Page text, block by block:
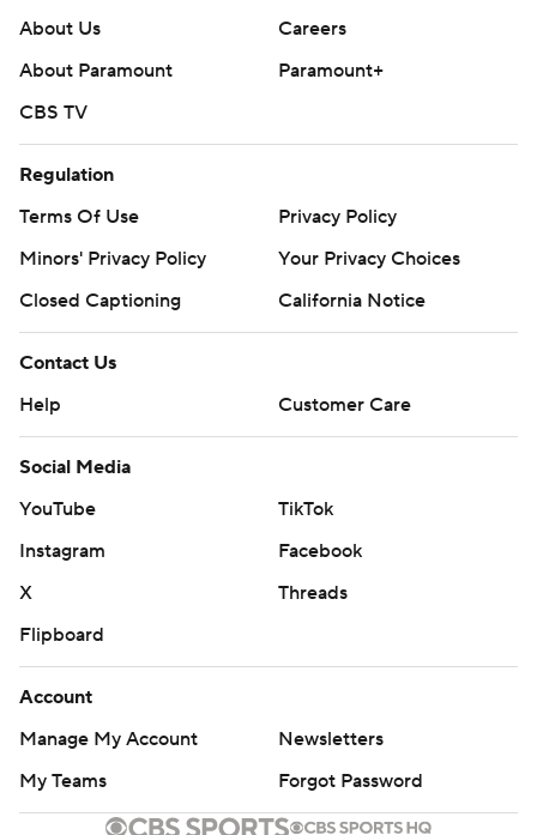
About Us
Careers
About Paramount
Paramount+
CBS TV
Regulation
Terms Of Use
Privacy Policy
Minors' Privacy Policy
Your Privacy Choices
Closed Captioning
California Notice
Contact Us
Help
Customer Care
Social Media
YouTube
TikTok
Instagram
Facebook
X
Threads
Flipboard
Account
Manage My Account
Newsletters
My Teams
Forgot Password